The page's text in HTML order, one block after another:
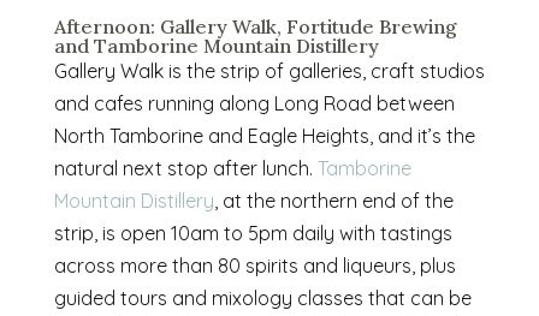
Afternoon: Gallery Walk, Fortitude Brewing
and Tamborine Mountain Distillery
Gallery Walk is the strip of galleries, craft studios
and cafes running along Long Road between
North Tamborine and Eagle Heights, and it’s the
natural next stop after lunch. Tamborine
Mountain Distillery , at the northern end of the
strip, is open 10am to 5pm daily with tastings
across more than 80 spirits and liqueurs, plus
guided tours and mixology classes that can be